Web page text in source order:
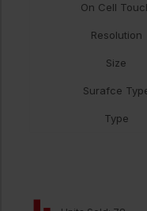
On Cell
Resolution
Size
Surafce
Type